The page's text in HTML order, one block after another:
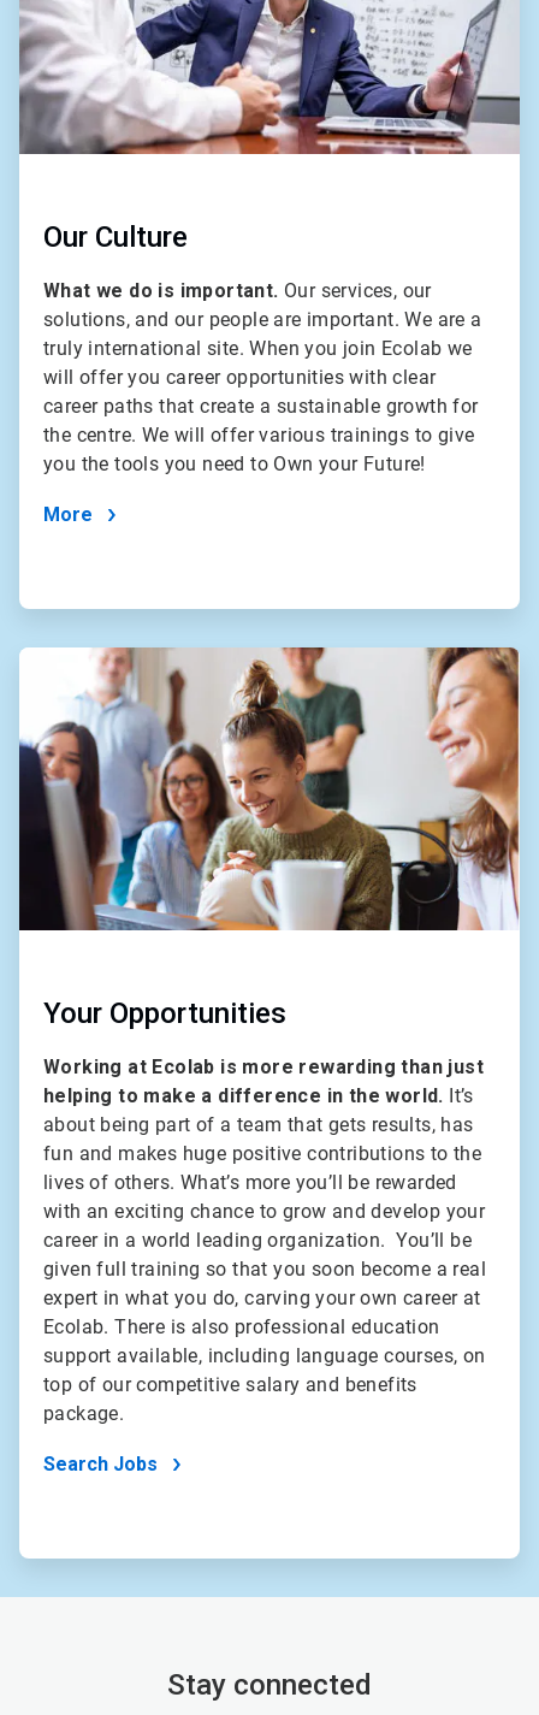
Our Culture
What we do is important. Our services, our
solutions, and our people are important. We are a
truly international site. When you join Ecolab we
will offer you career opportunities with clear
career paths that create a sustainable growth for
the centre. We will offer various trainings to give
you the tools you need to Own your Future!
More
ArticleTile
Your Opportunities
Working at Ecolab is more rewarding than just
helping to make a difference in the world. It’s
about being part of a team that gets results, has
fun and makes huge positive contributions to the
lives of others. What’s more you’ll be rewarded
with an exciting chance to grow and develop your
career in a world leading organization. You’ll be
given full training so that you soon become a real
expert in what you do, carving your own career at
Ecolab. There is also professional education
support available, including language courses, on
top of our competitive salary and benefits
package.
Search Jobs
Stay connected